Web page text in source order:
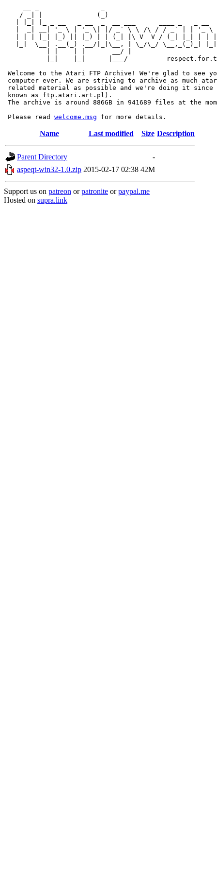
/ _| |              (_)
|  _| __| '_ \ | '_ \| |/ _` \ \ /\ / / _` | | '_ \
| | | |_| |_) || |_) | | (_| |\ V  V / (_| |_| | |
|_|  \__| .__(_) .__/|_|\__, | \_/\_/ \__,_(_)_|
           | |    | |       __/ |
|_|    |_|      |___/
Welcome to the Atari FTP Archive! We're glad to see
computer ever. We are striving to archive as much
related material as possible and we're doing it since
known as ftp.atari.art.pl).
The archive is around 886GB in 941689 files at the
Please read welcome.msg
Name Last modified Size Description
Parent Directory
-
aspeqt-win32-1.0.zip 2015-02-17 02:38 42M
Support us on patreon orpatronite orpaypal.me
Hosted on supra.link